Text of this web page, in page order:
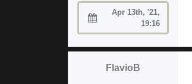
Joined:
Apr 13th, '21,
19:16
FlavioB